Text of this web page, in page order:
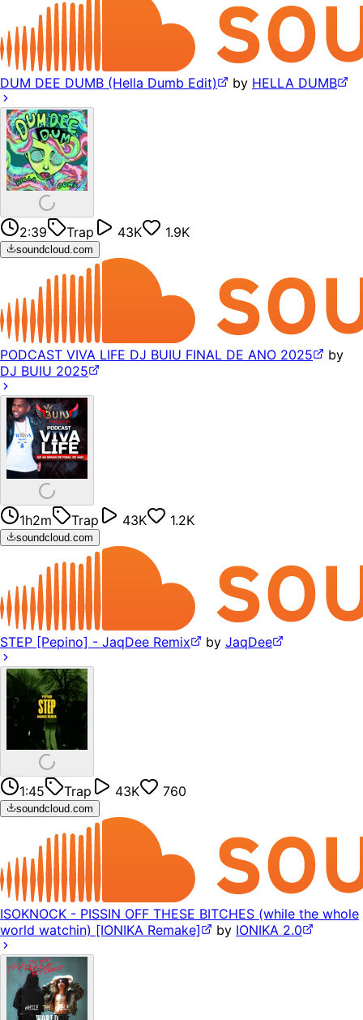
DUM DEE DUMB (Hella Dumb Edit) by HELLA DUMB
2:39 Trap 43K 1.9K
soundcloud.com
PODCAST VIVA LIFE DJ BUIU FINAL DE ANO 2025
by
DJ BUIU 2025
1h2m Trap 43K 1.2K
soundcloud.com
STEP [Pepino] - JaqDee Remix by JaqDee
1:45 Trap 43K 760
soundcloud.com
ISOKNOCK - PISSIN OFF THESE BITCHES (while the whole
world watchin) [IONIKA Remake]
by IONIKA 2.0